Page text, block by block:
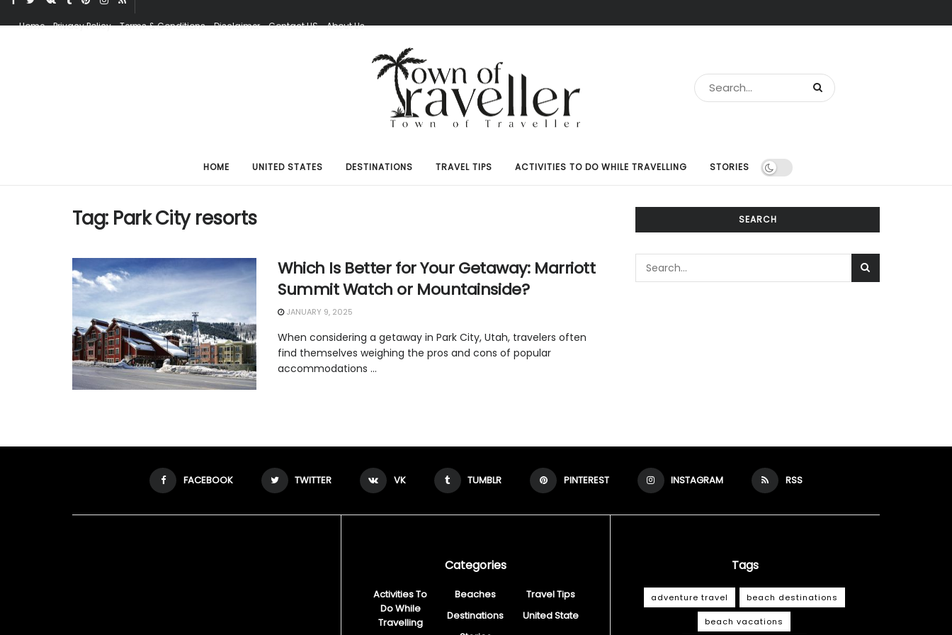
Home Privacy Policy Terms & Conditions Disclaimer Contact US About Us
HOME UNITED STATES DESTINATIONS TRAVEL TIPS ACTIVITIES TO DO WHILE TRAVELLING STORIES
Tag: Park City resorts
Which Is Better for Your Getaway: Marriott
Summit Watch or Mountainside?
JANUARY 9, 2025
When considering a getaway in Park City, Utah, travelers often
find themselves weighing the pros and cons of popular
accommodations ...
SEARCH
FACEBOOK TWITTER VK TUMBLR PINTEREST INSTAGRAM RSS
Categories
Activities To
Do While
Travelling
Beaches
Destinations
Travel Tips
United State
Tags
adventure travel beach destinations
beach vacations